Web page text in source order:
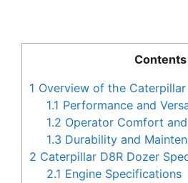
Contents
1 Overview of the
1.1 Performance and
1.2 Operator Comfort
1.3 Durability and
2 Caterpillar D8R Dozer
2.1 Engine Specifications